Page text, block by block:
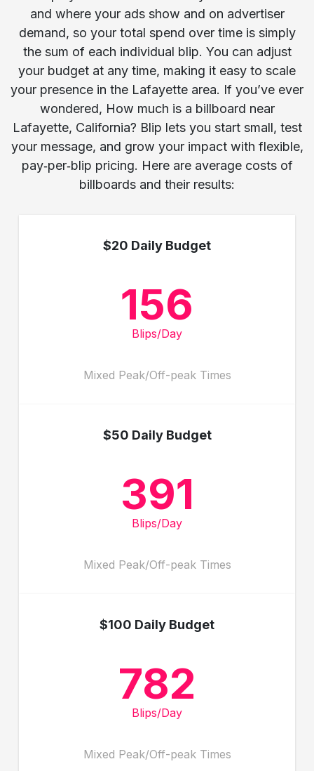
and where your ads show and on advertiser
demand, so your total spend over time is simply
the sum of each individual blip. You can adjust
your budget at any time, making it easy to scale
your presence in the Lafayette area. If you’ve ever
wondered, How much is a billboard near
Lafayette, California? Blip lets you start small, test
your message, and grow your impact with flexible,
pay‑per‑blip pricing. Here are average costs of
billboards and their results:
$20 Daily Budget
156
Blips/Day
Mixed Peak/Off-peak Times
$50 Daily Budget
391
Blips/Day
Mixed Peak/Off-peak Times
$100 Daily Budget
782
Blips/Day
Mixed Peak/Off-peak Times